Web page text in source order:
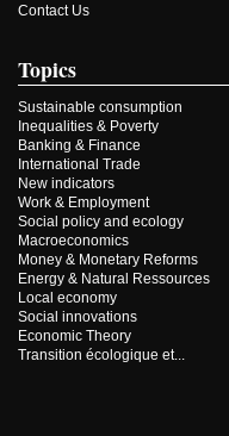
Contact Us
Topics
Sustainable consumption
Inequalities & Poverty
Banking & Finance
International Trade
New indicators
Work & Employment
Social policy and ecology
Macroeconomics
Money & Monetary Reforms
Energy & Natural Ressources
Local economy
Social innovations
Economic Theory
Transition écologique et...